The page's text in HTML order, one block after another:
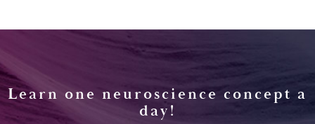
Learn one neuroscience concept a
day!